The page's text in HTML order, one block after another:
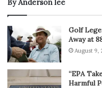
By Anderson lee
Golf
Away at
August 9,
“EPA
Harmful